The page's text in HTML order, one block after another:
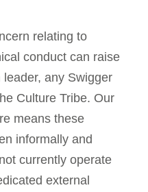
relating to
conduct can raise
any Swigger
Culture Tribe. Our
means these
informally and
currently operate
external